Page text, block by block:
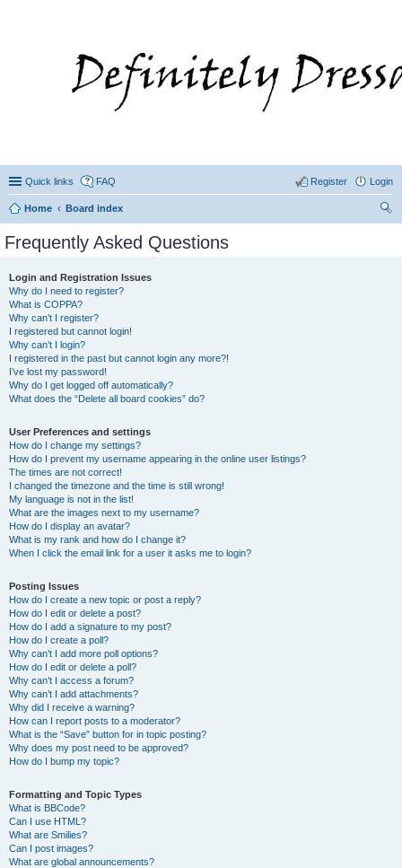
Quick links FAQ Login
Register
Home
Board index
Frequently Asked Questions
Login and Registration Issues
Why do I need to register?
What is COPPA?
Why can’t I register?
I registered but cannot login!
Why can’t I login?
I registered in the past but cannot login any more?!
I’ve lost my password!
Why do I get logged off automatically?
What does the “Delete all board cookies” do?
User Preferences and settings
How do I change my settings?
How do I prevent my username appearing in the online user listings?
The times are not correct!
I changed the timezone and the time is still wrong!
My language is not in the list!
What are the images next to my username?
How do I display an avatar?
What is my rank and how do I change it?
When I click the email link for a user it asks me to login?
Posting Issues
How do I create a new topic or post a reply?
How do I edit or delete a post?
How do I add a signature to my post?
How do I create a poll?
Why can’t I add more poll options?
How do I edit or delete a poll?
Why can’t I access a forum?
Why can’t I add attachments?
Why did I receive a warning?
How can I report posts to a moderator?
What is the “Save” button for in topic posting?
Why does my post need to be approved?
How do I bump my topic?
Formatting and Topic Types
What is BBCode?
Can I use HTML?
What are Smilies?
Can I post images?
What are global announcements?